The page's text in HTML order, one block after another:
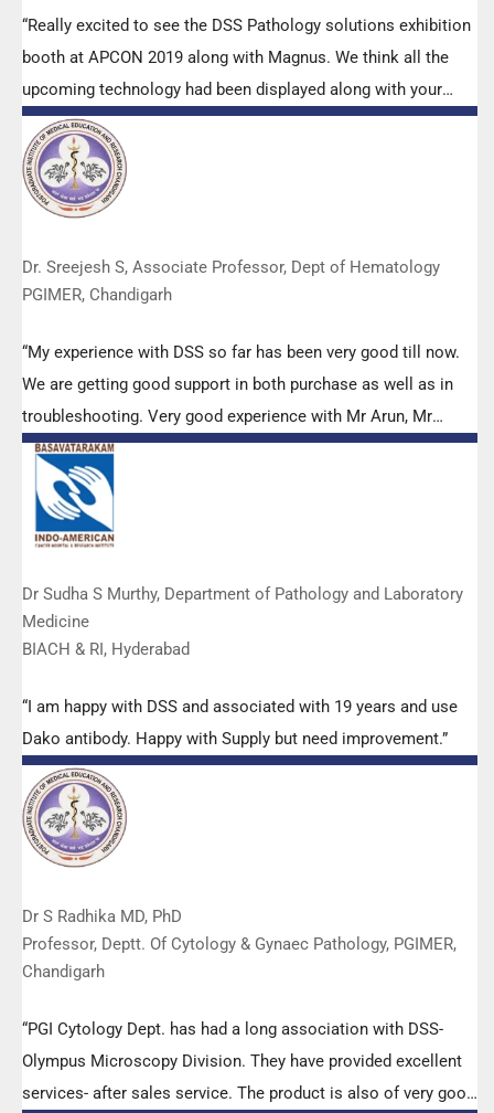
“Really excited to see the DSS Pathology solutions exhibition
booth at APCON 2019 along with Magnus. We think all the
upcoming technology had been displayed along with your
efforts to make it Indigenous (Made in India) is highly
appreciated. Wish you all the best. Keep it up!”
Dr. Sreejesh S, Associate Professor, Dept of Hematology
PGIMER, Chandigarh
“My experience with DSS so far has been very good till now.
We are getting good support in both purchase as well as in
troubleshooting. Very good experience with Mr Arun, Mr
Manoj, Mr Mahesh and all others from the DSS team.”
Dr Sudha S Murthy, Department of Pathology and Laboratory
Medicine
BIACH & RI, Hyderabad
“I am happy with DSS and associated with 19 years and use
Dako antibody. Happy with Supply but need improvement.”
Dr S Radhika MD, PhD
Professor, Deptt. Of Cytology & Gynaec Pathology, PGIMER,
Chandigarh
“PGI Cytology Dept. has had a long association with DSS-
Olympus Microscopy Division. They have provided excellent
services- after sales service. The product is also of very good